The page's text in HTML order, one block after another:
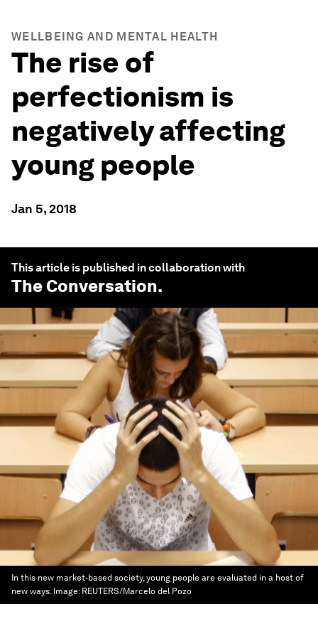
WELLBEING AND MENTAL HEALTH
The rise of
perfectionism is
negatively affecting
young people
Jan 5, 2018
This article is published in collaboration with
The Conversation.
In this new market-based society, young people are evaluated in a host of
new ways. Image: REUTERS/Marcelo del Pozo